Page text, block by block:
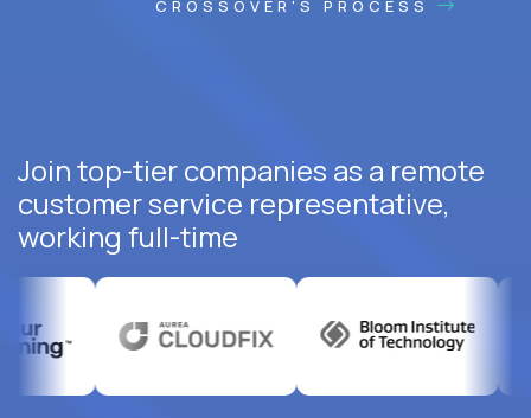
CROSSOVER'S PROCESS
Join top-tier companies as a remote
customer service representative,
working full-time